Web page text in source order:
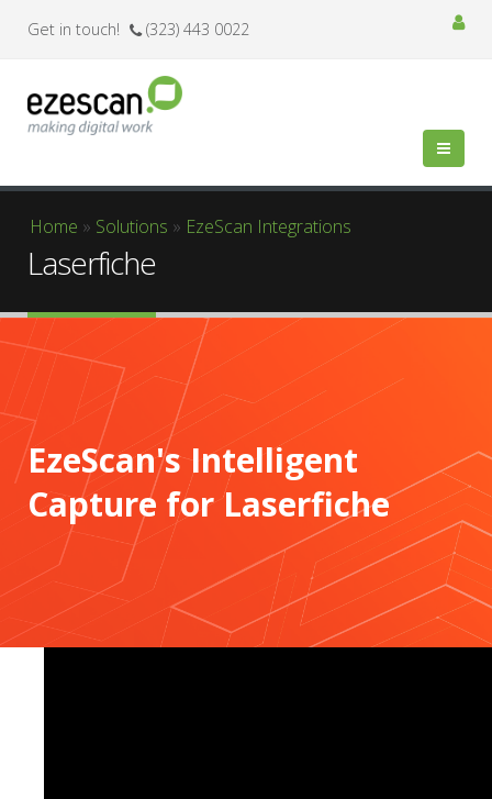
Get in touch! (323) 443 0022
You are here
Home » Solutions » EzeScan Integrations
Laserfiche
EzeScan's Intelligent
Capture for Laserfiche